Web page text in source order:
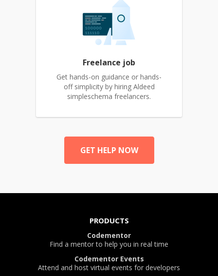
Freelance job
Get hands-on guidance or hands-
off simplicity by hiring Aldeed
simpleschema freelancers.
GET HELP NOW
PRODUCTS
Codementor
Find a mentor to help you in real time
Codementor Events
Attend and host virtual events for developers